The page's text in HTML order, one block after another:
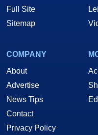
Full Site
Sitemap
COMPANY
About
Advertise
News Tips
Contact
Privacy Policy